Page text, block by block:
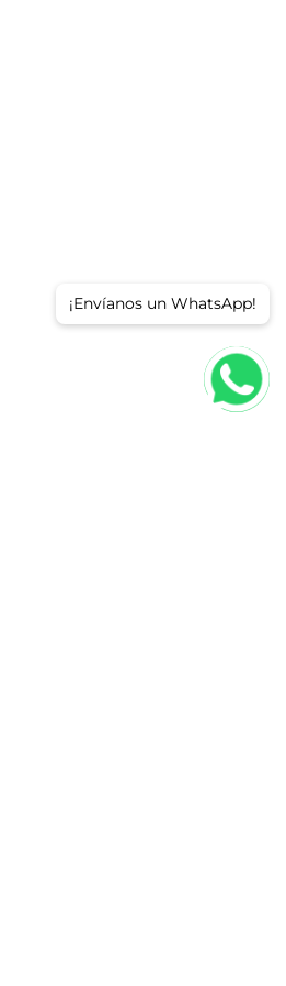
¡Envíanos un WhatsApp!